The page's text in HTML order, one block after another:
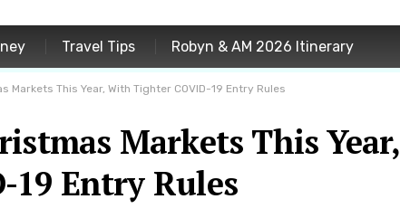
Travel Tips Robyn & AM 2026 Itinerary
Markets This Year, With Tighter COVID-19 Entry Rules
Markets This Year,
19 Entry Rules